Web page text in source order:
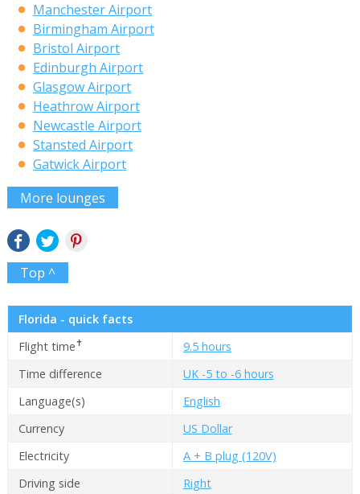
Manchester Airport
Birmingham Airport
Bristol Airport
Edinburgh Airport
Glasgow Airport
Heathrow Airport
Newcastle Airport
Stansted Airport
Gatwick Airport
More lounges
Top ^
Florida - quick facts
Flight time✝
9.5 hours
Time difference
UK -5 to -6 hours
Language(s)
English
Currency
US Dollar
Electricity
A + B plug (120V)
Driving side
Right